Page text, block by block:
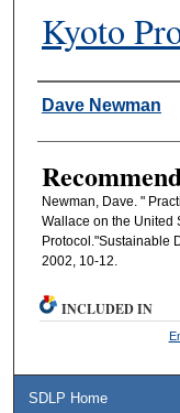
Kyoto
Authors
Dave Newman
Newman, Dave. "
Wallace on the United
Protocol."Sustainable
2002, 10-12.
INCLUDED IN
SDLP Home